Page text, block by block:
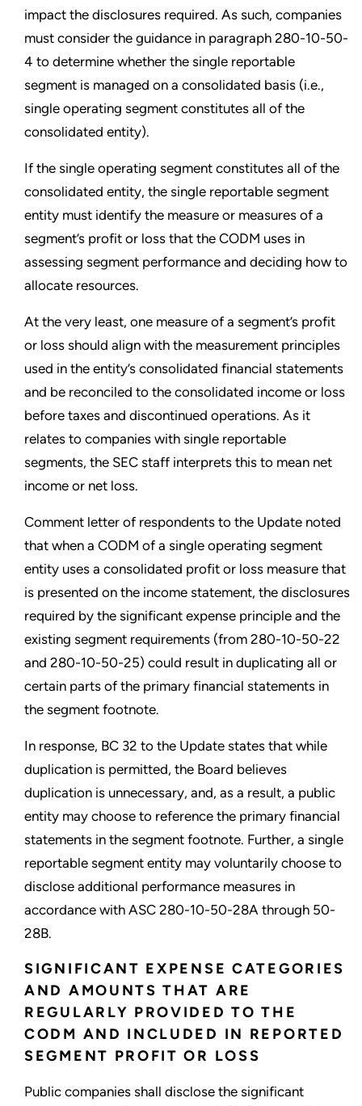
impact the disclosures required. As such, companies
must consider the guidance in paragraph 280-10-50-
4 to determine whether the single reportable
segment is managed on a consolidated basis (i.e.,
single operating segment constitutes all of the
consolidated entity).
If the single operating segment constitutes all of the
consolidated entity, the single reportable segment
entity must identify the measure or measures of a
segment’s profit or loss that the CODM uses in
assessing segment performance and deciding how to
allocate resources.
At the very least, one measure of a segment’s profit
or loss should align with the measurement principles
used in the entity’s consolidated financial statements
and be reconciled to the consolidated income or loss
before taxes and discontinued operations. As it
relates to companies with single reportable
segments, the SEC staff interprets this to mean net
income or net loss.
Comment letter of respondents to the Update noted
that when a CODM of a single operating segment
entity uses a consolidated profit or loss measure that
is presented on the income statement, the disclosures
required by the significant expense principle and the
existing segment requirements (from 280-10-50-22
and 280-10-50-25) could result in duplicating all or
certain parts of the primary financial statements in
the segment footnote.
In response, BC 32 to the Update states that while
duplication is permitted, the Board believes
duplication is unnecessary, and, as a result, a public
entity may choose to reference the primary financial
statements in the segment footnote. Further, a single
reportable segment entity may voluntarily choose to
disclose additional performance measures in
accordance with ASC 280-10-50-28A through 50-
28B.
SIGNIFICANT EXPENSE CATEGORIES
AND AMOUNTS THAT ARE
REGULARLY PROVIDED TO THE
CODM AND INCLUDED IN REPORTED
SEGMENT PROFIT OR LOSS
Public companies shall disclose the significant